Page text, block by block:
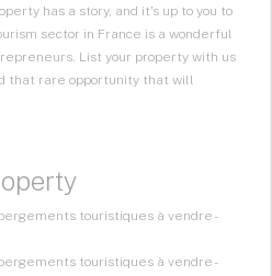
has a story, and it's up to you to
sector in France is a wonderful
List your property with us
that rare opportunity that will
touristiques à vendre -
touristiques à vendre -